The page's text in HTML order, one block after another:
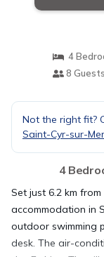
4
8 Guests
Not the right fit?
Saint-Cyr-sur-Mer
4
Set just 6.2 km
accommodation in
outdoor swimming
desk. The air-